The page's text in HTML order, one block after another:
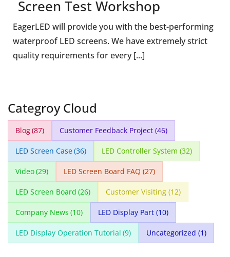
Screen Test Workshop
EagerLED will provide you with the best-performing
waterproof LED screens. We have extremely strict
quality requirements for every [...]
Categroy Cloud
Blog(87) Customer Feedback Project (46)
LED Screen Case(36) LED Controller System (32)
Video(29) LED Screen Board FAQ (27)
LED Screen Board (26) Customer Visiting (12)
Company News (10) LED Display Part (10)
LED Display Operation Tutorial (9) Uncategorized (1)